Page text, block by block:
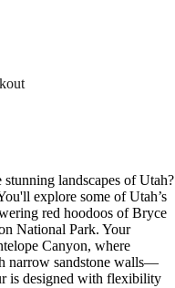
landscapes of Utah?
explore some of Utah’s
red hoodoos of Bryce
National Park. Your
Canyon, where
narrow sandstone walls—
is designed with flexibility